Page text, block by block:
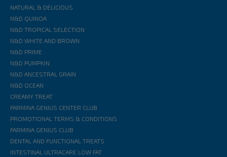
NATURAL & DELICIOUS
N&D QUINOA
N&D TROPICAL SELECTION
N&D WHITE AND BROWN
N&D PRIME
N&D PUMPKIN
N&D ANCESTRAL GRAIN
N&D OCEAN
CREAMY TREAT
FARMINA GENIUS CENTER CLUB
PROMOTIONAL TERMS & CONDITIONS
FARMINA GENIUS CLUB
DENTAL AND FUNCTIONAL TREATS
INTESTINAL ULTRACARE LOW FAT